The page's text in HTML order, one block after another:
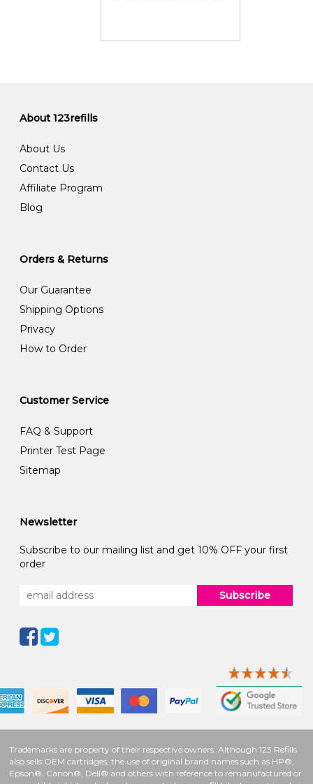
About 123refills
About Us
Contact Us
Affiliate Program
Blog
Orders & Returns
Our Guarantee
Shipping Options
Privacy
How to Order
Customer Service
FAQ & Support
Printer Test Page
Sitemap
Newsletter
Subscribe to our mailing list and get 10% OFF your first
order
Subscribe
Trademarks are property of their respective owners. Although 123 Refills
also sells OEM cartridges, the use of original brand names such as HP®,
Epson®, Canon®, Dell® and others with reference to remanufactured or